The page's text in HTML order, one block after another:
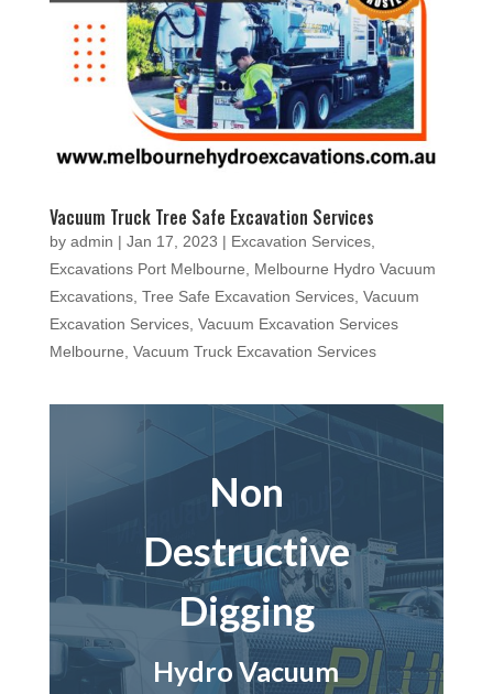
Vacuum Truck Tree Safe Excavation Services
by admin | Jan 17, 2023 | Excavation Services,
Excavations Port Melbourne
Melbourne Hydro Vacuum
Excavations, Tree Safe Excavation Services, Vacuum
Excavation Services, Vacuum Excavation Services
Melbourne Vacuum Truck Excavation Services
Non
Destructive
Digging
Hydro Vacuum